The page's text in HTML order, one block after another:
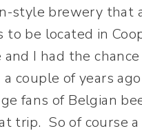
style brewery that
to be located in
and I had the
couple of years
fans of Belgian
trip. So of course a